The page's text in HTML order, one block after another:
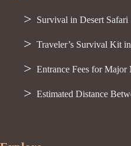
Survival in Desert Safari
Traveler’s Survival Kit
Entrance Fees for Major
Estimated Distance